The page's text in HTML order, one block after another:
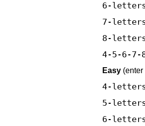
6-
7-
8-
4-5-6-7-
Easy (enter
4-
5-
6-